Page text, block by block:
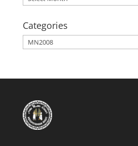
Categories
Categories